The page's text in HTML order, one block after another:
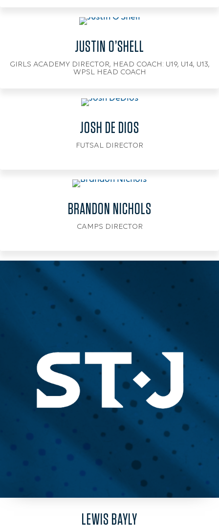
JUSTIN O’SHELL
GIRLS ACADEMY DIRECTOR, HEAD COACH: U19, U14, U13,
WPSL HEAD COACH
JOSH DE DIOS
FUTSAL DIRECTOR
BRANDON NICHOLS
CAMPS DIRECTOR
LEWIS BAYLY